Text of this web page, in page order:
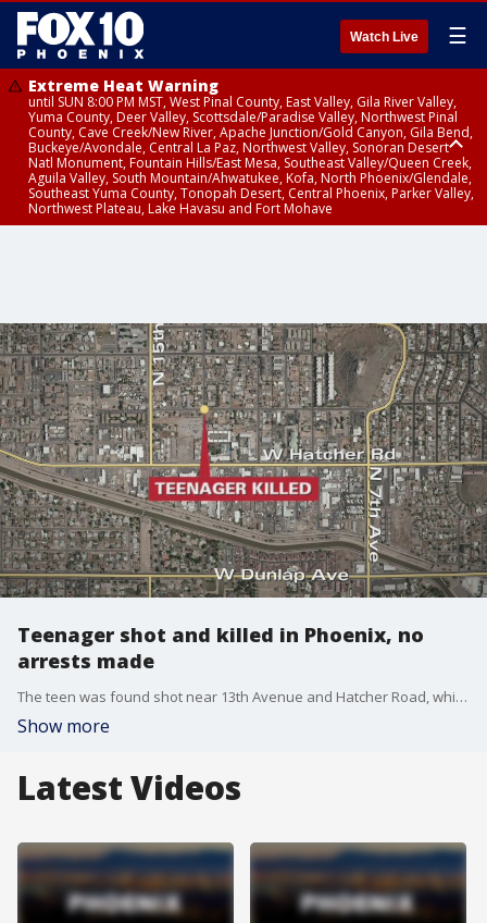
Watch Live ☰
Extreme Heat Warning
until SUN 8:00 PM MST, West Pinal County, East Valley, Gila River Valley,
Yuma County, Deer Valley, Scottsdale/Paradise Valley, Northwest Pinal
County, Cave Creek/New River, Apache Junction/Gold Canyon, Gila Bend,
Buckeye/Avondale, Central La Paz, Northwest Valley, Sonoran Desert
Natl Monument, Fountain Hills/East Mesa, Southeast Valley/Queen Creek,
Aguila Valley, South Mountain/Ahwatukee, Kofa, North Phoenix/Glendale,
Southeast Yuma County, Tonopah Desert, Central Phoenix, Parker Valley,
Northwest Plateau, Lake Havasu and Fort Mohave
Teenager shot and killed in Phoenix, no
arrests made
The teen was found shot near 13th Avenue and Hatcher Road, which is north of Dunlap Avenue.
Show more
Latest Videos